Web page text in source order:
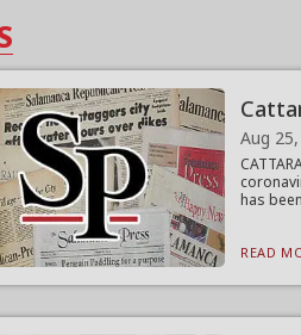
Aug
has
READ